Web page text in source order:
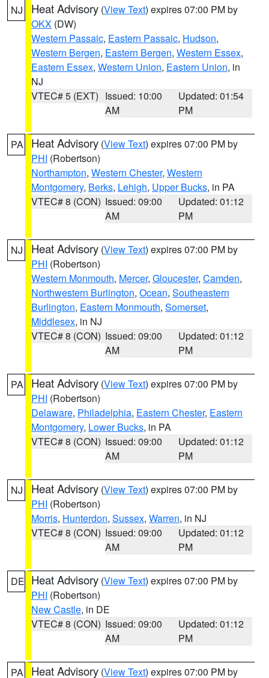
NJ Heat Advisory (View Text) expires 07:00 PM by
OKX (DW)
Western Passaic, Eastern Passaic, Hudson,
Western Bergen, Eastern Bergen, Western Essex,
Eastern Essex, Western Union, Eastern Union, in
NJ
VTEC# 5 (EXT) Issued: 10:00
AM
Updated: 01:54
PM
PA Heat Advisory (View Text) expires 07:00 PM by
PHI (Robertson)
Northampton, Western Chester, Western
Montgomery, Berks, Lehigh, Upper Bucks, in PA
VTEC# 8 (CON) Issued: 09:00
AM
Updated: 01:12
PM
NJ Heat Advisory (View Text) expires 07:00 PM by
PHI (Robertson)
Western Monmouth, Mercer, Gloucester, Camden,
Northwestern Burlington, Ocean, Southeastern
Burlington, Eastern Monmouth, Somerset,
Middlesex, in NJ
VTEC# 8 (CON) Issued: 09:00
AM
Updated: 01:12
PM
PA Heat Advisory (View Text) expires 07:00 PM by
PHI (Robertson)
Delaware, Philadelphia, Eastern Chester, Eastern
Montgomery, Lower Bucks, in PA
VTEC# 8 (CON) Issued: 09:00
AM
Updated: 01:12
PM
NJ Heat Advisory (View Text) expires 07:00 PM by
PHI (Robertson)
Morris, Hunterdon, Sussex, Warren, in NJ
VTEC# 8 (CON) Issued: 09:00
AM
Updated: 01:12
PM
DE Heat Advisory (View Text) expires 07:00 PM by
PHI (Robertson)
New Castle, in DE
VTEC# 8 (CON) Issued: 09:00
AM
Updated: 01:12
PM
PA Heat Advisory (View Text) expires 07:00 PM by